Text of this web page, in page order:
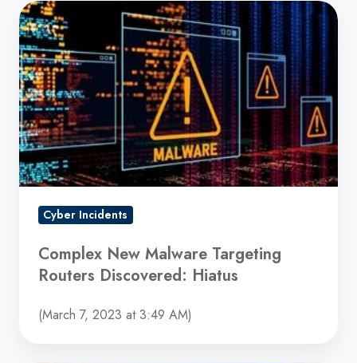
Complex
New
Malware
Targeting
Routers
Discovered:
Hiatus
Cyber Incidents
Complex New Malware Targeting
Routers Discovered: Hiatus
(March 7, 2023 at 3:49 AM)